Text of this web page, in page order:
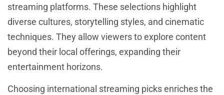
streaming platforms. These selections highlight
diverse cultures, storytelling styles, and cinematic
techniques. They allow viewers to explore content
beyond their local offerings, expanding their
entertainment horizons.
Choosing international streaming picks enriches the